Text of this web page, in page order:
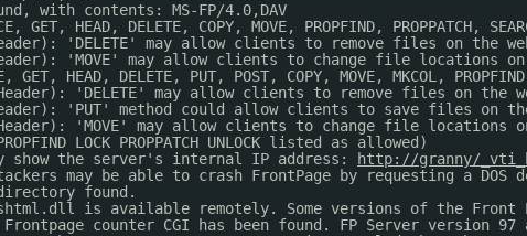
with contents: MS-FP/4.0,DAV
HEAD, DELETE, COPY, MOVE, PROPFIND, PROPPATCH,
'DELETE' may allow clients to remove files on the
'MOVE' may allow clients to change file locations
HEAD, DELETE, PUT, POST, COPY, MOVE, MKCOL, PROPFIND,
Header): 'DELETE' may allow clients to remove files on the
'PUT' method could allow clients to save files on
Header): 'MOVE' may allow clients to change file locations
LOCK PROPPATCH UNLOCK listed as allowed)
may show the server's internal IP address:
http://granny/
may be able to crash FrontPage by requesting a
found.
is available remotely. Some versions of the
Frontpage counter CGI has been found. FP Server